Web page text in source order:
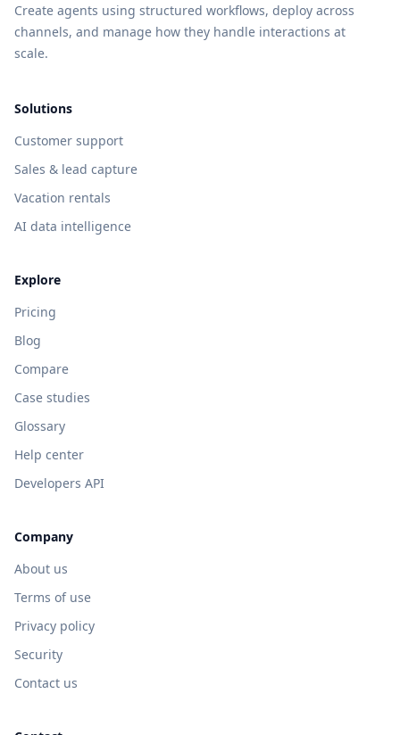
Create agents using structured workflows, deploy across
channels, and manage how they handle interactions at
scale.
Solutions
Customer support
Sales & lead capture
Vacation rentals
AI data intelligence
Explore
Pricing
Blog
Compare
Case studies
Glossary
Help center
Developers API
Company
About us
Terms of use
Privacy policy
Security
Contact us